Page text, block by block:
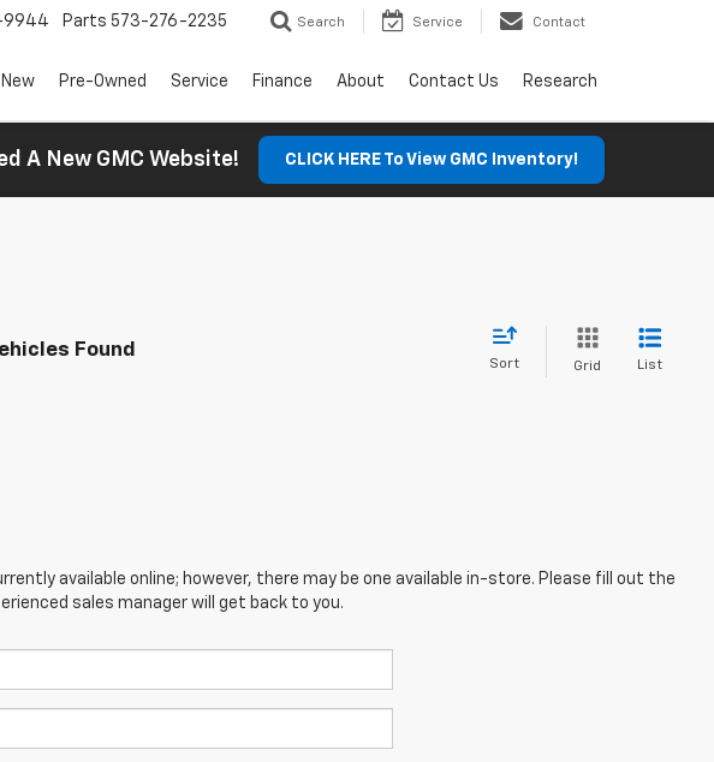
9944 Parts 573-276-2235 Search Service Contact
New Pre-Owned Service Finance About Contact Us Research
A New GMC Website! CLICK HERE To View GMC Inventory!
Found
Sort Grid List
available online; however, there may be one available in-store. Please fill out the
sales manager will get back to you.